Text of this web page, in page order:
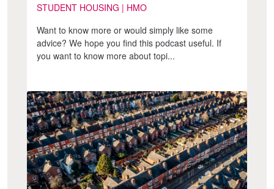
STUDENT HOUSING | HMO
Want to know more or would simply like some
advice? We hope you find this podcast useful. If
you want to know more about topi...